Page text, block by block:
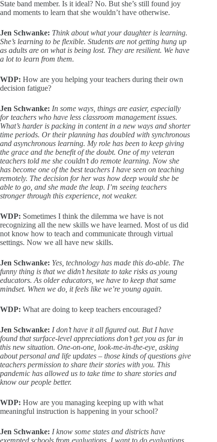
State band member. Is it ideal? No. But she’s still found joy
and moments to learn that she wouldn’t have otherwise.
Jen Schwanke: Think about what your daughter is learning.
She’s learning to be flexible. Students are not getting hung up
as adults are on what is being lost. They are resilient. We have
a lot to learn from them.
WDP: How are you helping your teachers during their own
decision fatigue?
Jen Schwanke: In some ways, things are easier, especially
for teachers who have less classroom management issues.
What’s harder is packing in content in a new ways and shorter
time periods. Or their planning has doubled with synchronous
and asynchronous learning. My role has been to keep giving
the grace and the benefit of the doubt. One of my veteran
teachers told me she couldn’t do remote learning. Now she
has become one of the best teachers I have seen on teaching
remotely. The decision for her was how deep would she be
able to go, and she made the leap. I’m seeing teachers
stronger through this experience, not weaker.
WDP: Sometimes I think the dilemma we have is not
recognizing all the new skills we have learned. Most of us did
not know how to teach and communicate through virtual
settings. Now we all have new skills.
Jen Schwanke: Yes, technology has made this do-able. The
funny thing is that we didn’t hesitate to take risks as young
educators. As older educators, we have to keep that same
mindset. When we do, it feels like we’re young again.
WDP: What are doing to keep teachers encouraged?
Jen Schwanke: I don’t have it all figured out. But I have
found that surface-level appreciations don’t get you as far in
this new situation. One-on-one, look-me-in-the-eye, asking
about personal and life updates – those kinds of questions give
teachers permission to share their stories with you. This
pandemic has allowed us to take time to share stories and
know our people better.
WDP: How are you managing keeping up with what
meaningful instruction is happening in your school?
Jen Schwanke: I know some states and districts have
exempted schools from evaluations. Iwantto do evaluations